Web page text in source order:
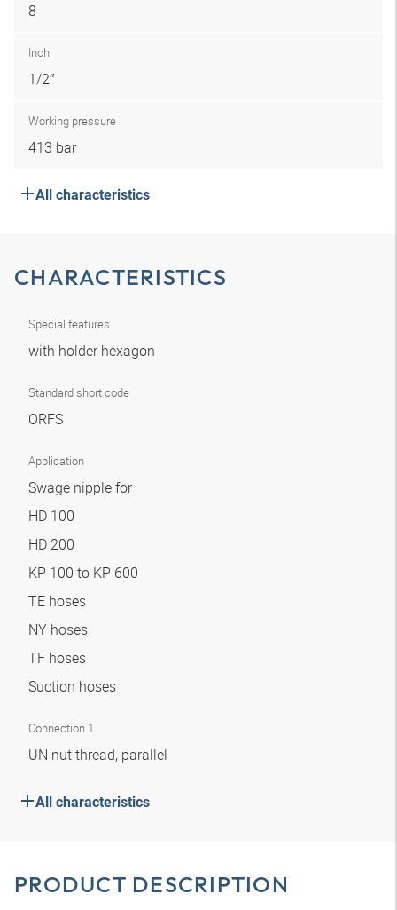
8
Inch
1/2″
Working pressure
413 bar
All characteristics
CHARACTERISTICS
Special features
with holder hexagon
Standard short code
ORFS
Application
Swage nipple for
HD 100
HD 200
KP 100 to KP 600
TE hoses
NY hoses
TF hoses
Suction hoses
Connection 1
UN nut thread, parallel
All characteristics
PRODUCT DESCRIPTION